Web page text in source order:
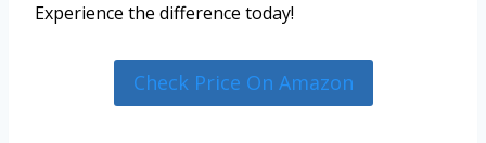
Experience the difference today!
Check Price On Amazon